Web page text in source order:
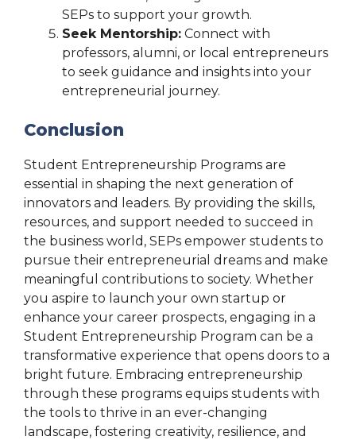
SEPs to support your growth.
Seek Mentorship: Connect with
professors, alumni, or local entrepreneurs
to seek guidance and insights into your
entrepreneurial journey.
Conclusion
Student Entrepreneurship Programs are
essential in shaping the next generation of
innovators and leaders. By providing the skills,
resources, and support needed to succeed in
the business world, SEPs empower students to
pursue their entrepreneurial dreams and make
meaningful contributions to society. Whether
you aspire to launch your own startup or
enhance your career prospects, engaging in a
Student Entrepreneurship Program can be a
transformative experience that opens doors to a
bright future. Embracing entrepreneurship
through these programs equips students with
the tools to thrive in an ever-changing
landscape, fostering creativity, resilience, and